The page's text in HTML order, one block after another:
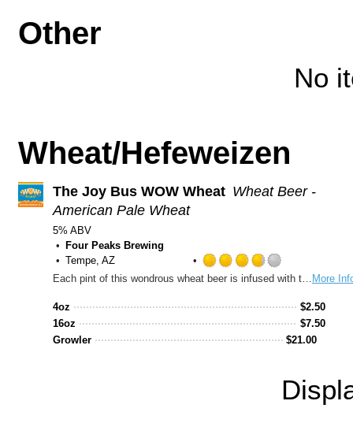
Other
No
Wheat/Hefeweizen
The Joy Bus WOW Wheat Wheat Beer -
American Pale Wheat
5% ABV
Four Peaks Brewing
Tempe, AZ
Rated
out
on
More
Each pint of this wondrous wheat beer is infused with two things: sweet orange peel and the spirit of giving. A percentage of sales goes straight to The Joy Bus, a Phoenix-based nonprofit that aims to elevate the quality of life for homebound cancer patients through home-cooked meals and friendly conversation. A beer that not only tastes great, but also supports a great cause? Wow.
4oz $2.50
16oz
$7.50
Growler
$21.00